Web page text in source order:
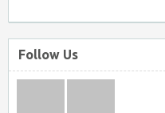
Follow Us